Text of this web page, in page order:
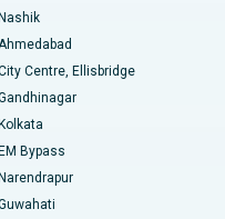
Nashik
Centre, Ellisbridge
Kolkata
EM Bypass
Narendrapur